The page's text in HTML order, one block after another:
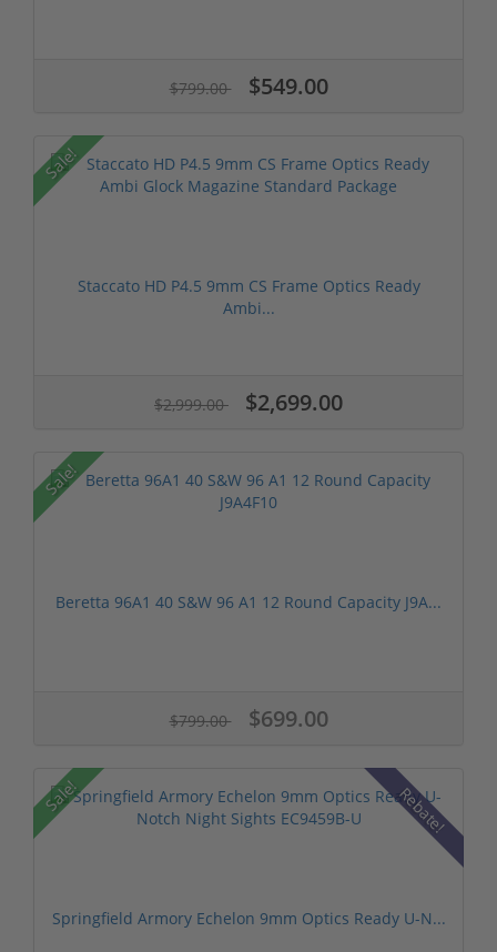
$799.00 $549.00
Sale!
Staccato HD P4.5 9mm CS Frame Optics Ready
Ambi...
$2,999.00 $2,699.00
Sale!
Beretta 96A1 40 S&W 96 A1 12 Round Capacity J9A...
$799.00 $699.00
Sale! Rebate!
Springfield Armory Echelon 9mm Optics Ready U-N...